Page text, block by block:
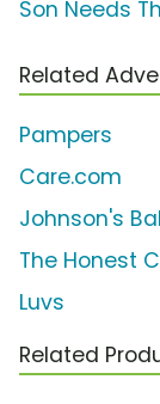
Son Needs
Related
Pampers
Care.com
Johnson's
The Honest
Luvs
Related